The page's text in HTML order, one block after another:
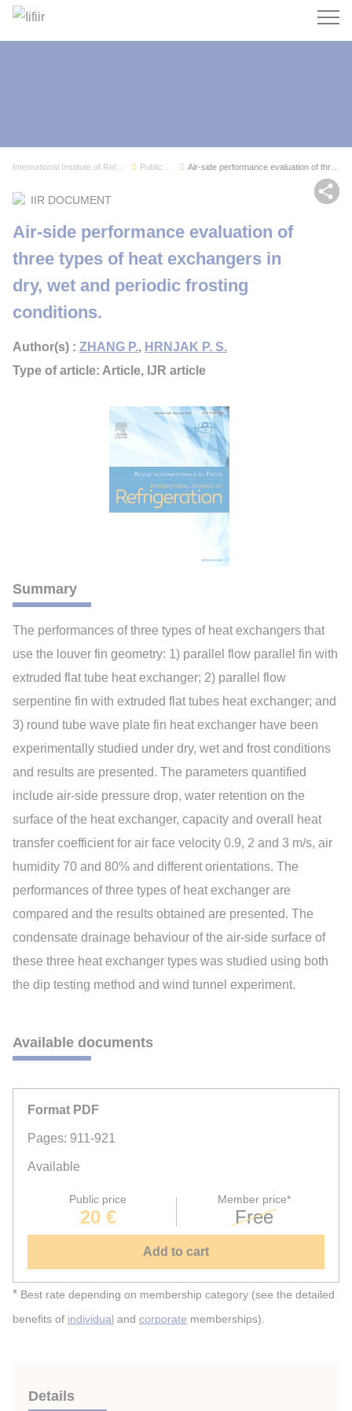
Search
Air-side performance evaluation of three types ...
IIR DOCUMENT
Air-side performance evaluation of
three types of heat exchangers in
dry, wet and periodic frosting
conditions.
Author(s) : ZHANG P., HRNJAK P. S.
Type of article: Article, IJR article
Summary
The performances of three types of heat exchangers that
use the louver fin geometry: 1) parallel flow parallel fin with
extruded flat tube heat exchanger; 2) parallel flow
serpentine fin with extruded flat tubes heat exchanger; and
3) round tube wave plate fin heat exchanger have been
experimentally studied under dry, wet and frost conditions
and results are presented. The parameters quantified
include air-side pressure drop, water retention on the
surface of the heat exchanger, capacity and overall heat
transfer coefficient for air face velocity 0.9, 2 and 3 m/s, air
humidity 70 and 80% and different orientations. The
performances of three types of heat exchanger are
compared and the results obtained are presented. The
condensate drainage behaviour of the air-side surface of
these three heat exchanger types was studied using both
the dip testing method and wind tunnel experiment.
Available documents
Format PDF
Pages: 911-921
Available
Public price
20 €
Member price*
Free
Add to cart
* Best rate depending on membership category (see the detailed
benefits of individual and corporate memberships).
Details